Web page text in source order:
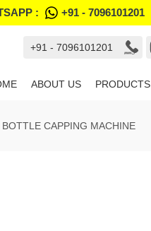
: +91 - 7096101201
+91 - 7096101201
ABOUT US PRODUCTS
CAPPING MACHINE